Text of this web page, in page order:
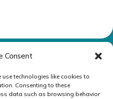
Consent
use technologies like cookies to
Consenting to these
data such as browsing behavior
from SMS messages.
may apply.Privacy Policy